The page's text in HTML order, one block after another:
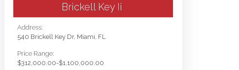
Brickell Key Ii
Address:
540 Brickell Key Dr, Miami, FL
Price Range:
$312,000.00-$1,100,000.00